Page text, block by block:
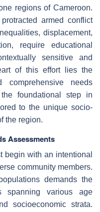
regions of Cameroon.
armed conflict
displacement,
require educational
sensitive and
of this effort lies the
needs
foundational step in
to the unique socio-
the region.
Assessments
begin with an intentional
community members.
demands the
spanning various age
socioeconomic strata.